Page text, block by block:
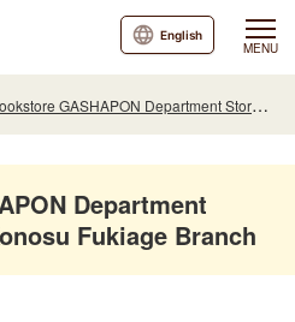
MENU
English
GASHAPON Department Store TSUTAYA Konosu Fukiage Branch
Department
Fukiage Branch